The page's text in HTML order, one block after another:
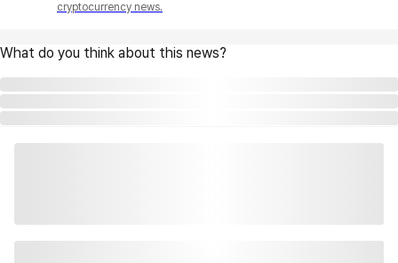
cryptocurrency news.
What do you think about this news?